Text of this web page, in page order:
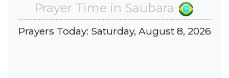
Prayer Time in Saubara
Prayers Today: Saturday, August 8, 2026